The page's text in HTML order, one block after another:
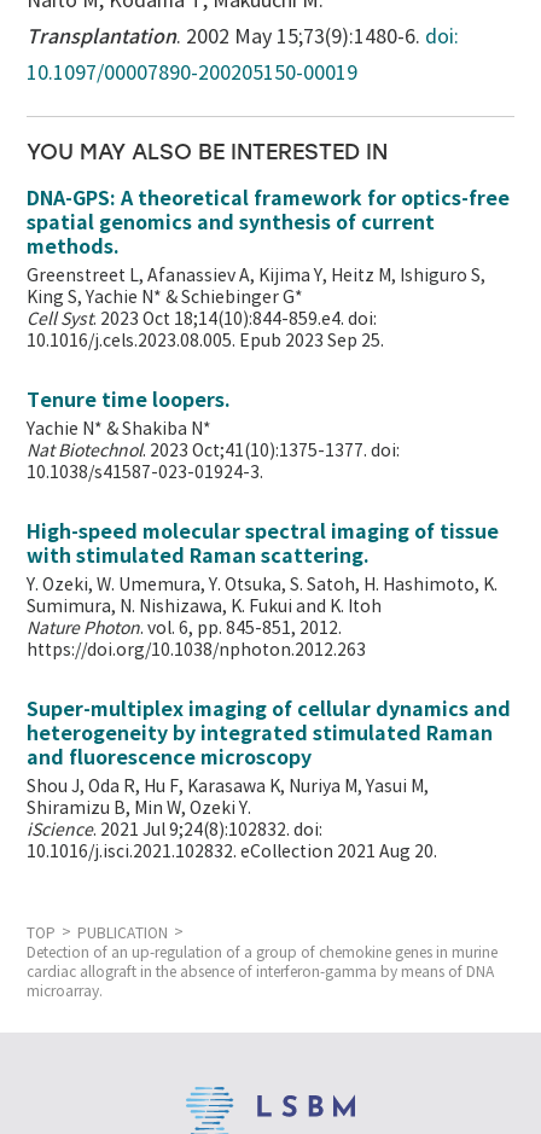
Transplantation. 2002 May 15;73(9):1480-6. doi:
10.1097/00007890-200205150-00019
YOU MAY ALSO BE INTERESTED IN
DNA-GPS: A theoretical framework for optics-free
spatial genomics and synthesis of current
methods.
Greenstreet L, Afanassiev A, Kijima Y, Heitz M, Ishiguro S,
King S, Yachie N* & Schiebinger G*
Cell Syst. 2023 Oct 18;14(10):844-859.e4. doi:
10.1016/j.cels.2023.08.005. Epub 2023 Sep 25.
Tenure time loopers.
Yachie N* & Shakiba N*
Nat Biotechnol. 2023 Oct;41(10):1375-1377. doi:
10.1038/s41587-023-01924-3.
High-speed molecular spectral imaging of tissue
with stimulated Raman scattering.
Y. Ozeki, W. Umemura, Y. Otsuka, S. Satoh, H. Hashimoto, K.
Sumimura, N. Nishizawa, K. Fukui and K. Itoh
Nature Photon. vol. 6, pp. 845-851, 2012.
https://doi.org/10.1038/nphoton.2012.263
Super-multiplex imaging of cellular dynamics and
heterogeneity by integrated stimulated Raman
and fluorescence microscopy
Shou J, Oda R, Hu F, Karasawa K, Nuriya M, Yasui M,
Shiramizu B, Min W,Ozeki Y.
iScience. 2021 Jul 9;24(8):102832. doi:
10.1016/j.isci.2021.102832. eCollection 2021 Aug 20.
TOP
PUBLICATION
Detection of an up-regulation of a group of chemokine genes in murine
cardiac allograft in the absence of interferon-gamma by means of DNA
microarray.